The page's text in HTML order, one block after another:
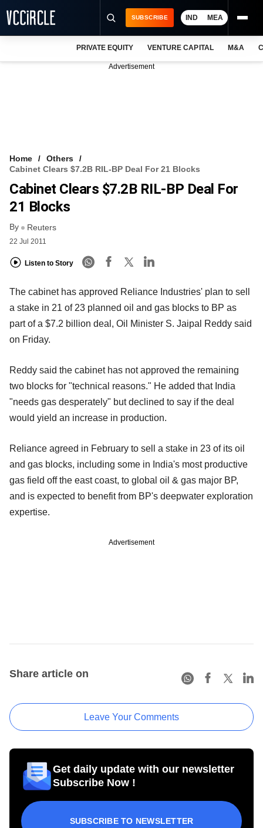
FREE NEWSLETTER
LOGIN
SUBSCRIBE IND MEA
PRIVATE EQUITY VENTURE CAPITAL M&A
Advertisement
Home
Others
Cabinet Clears $7.2B RIL-BP Deal For 21 Blocks
Cabinet Clears $7.2B RIL-BP Deal For
21 Blocks
By Reuters
22 Jul 2011
Listen to Story
The cabinet has approved Reliance Industries' plan to sell
a stake in 21 of 23 planned oil and gas blocks to BP as
part of a $7.2 billion deal, Oil Minister S. Jaipal Reddy said
on Friday.
Reddy said the cabinet has not approved the remaining
two blocks for "technical reasons." He added that India
"needs gas desperately" but declined to say if the deal
would yield an increase in production.
Reliance agreed in February to sell a stake in 23 of its oil
and gas blocks, including some in India's most productive
gas field off the east coast, to global oil & gas major BP,
and is expected to benefit from BP's deepwater exploration
expertise.
Advertisement
Share article on
Leave Your Comments
Get daily update with our newsletter
Subscribe Now !
SUBSCRIBE TO NEWSLETTER